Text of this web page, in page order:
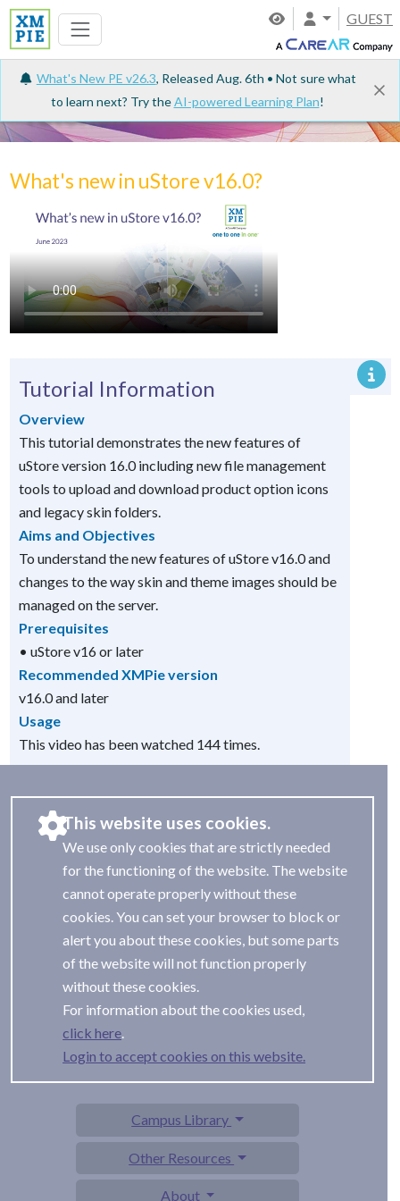
GUEST
What's New PE v26.3, Released Aug. 6th • Not sure what
to learn next? Try theAI-powered Learning Plan!
Tutorials
What's new in uStore v16.0?
Tutorial Information
Overview
This tutorial demonstrates the new features of
uStore version 16.0 including new file management
tools to upload and download product option icons
and legacy skin folders.
Aims and Objectives
To understand the new features of uStore v16.0 and
changes to the way skin and theme images should be
managed on the server.
Prerequisites
• uStore v16 or later
Recommended XMPie version
v16.0 and later
Usage
This video has been watched 144 times.
This website uses cookies.
We use only cookies that are strictly needed
for the functioning of the website. The website
cannot operate properly without these
cookies. You can set your browser to block or
alert you about these cookies, but some parts
of the website will not function properly
without these cookies.
For information about the cookies used,
.
Login to accept cookies on this website.
Campus Library
Other Resources
About